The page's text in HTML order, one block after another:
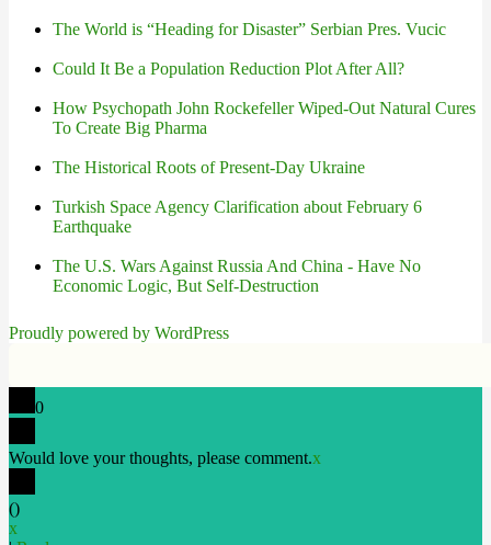
The World is “Heading for Disaster” Serbian Pres. Vucic
Could It Be a Population Reduction Plot After All?
How Psychopath John Rockefeller Wiped-Out Natural Cures
To Create Big Pharma
The Historical Roots of Present-Day Ukraine
Turkish Space Agency Clarification about February 6
Earthquake
The U.S. Wars Against Russia And China - Have No
Economic Logic, But Self-Destruction
Proudly powered by WordPress
0
Would love your thoughts, please comment.x
()
x